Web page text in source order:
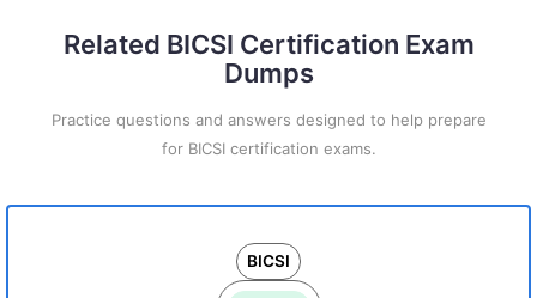
Related BICSI Certification Exam
Dumps
Practice questions and answers designed to help prepare
for BICSI certification exams.
BICSI